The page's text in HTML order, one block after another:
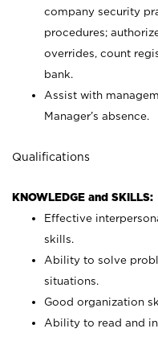
company security
procedures;
overrides, count
bank.
Assist with
Manager’s absence.
Qualifications
KNOWLEDGE and SKILLS:
Effective
skills.
Ability to solve
situations.
Good organization
Ability to read and